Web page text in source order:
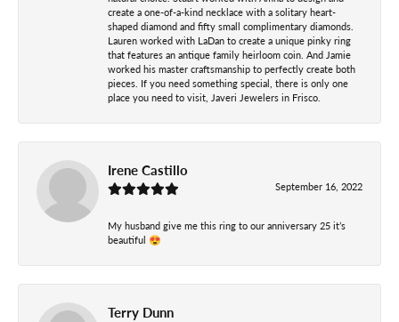
create a one-of-a-kind necklace with a solitary heart-
shaped diamond and fifty small complimentary diamonds.
Lauren worked with LaDan to create a unique pinky ring
that features an antique family heirloom coin. And Jamie
worked his master craftsmanship to perfectly create both
pieces. If you need something special, there is only one
place you need to visit, Javeri Jewelers in Frisco.
Irene Castillo
September 16, 2022
My husband give me this ring to our anniversary 25 it’s
beautiful 😍
Terry Dunn